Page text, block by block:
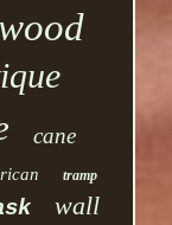
wood
cane
tramp
wall